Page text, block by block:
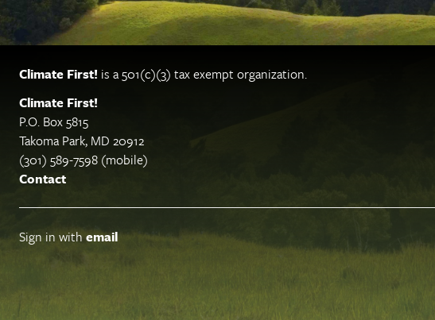
Climate First! is a 501(c)(3) tax exempt organization.
Climate First!
P.O. Box 5815
Takoma Park, MD 20912
(301) 589-7598 (mobile)
Contact
Sign in with email